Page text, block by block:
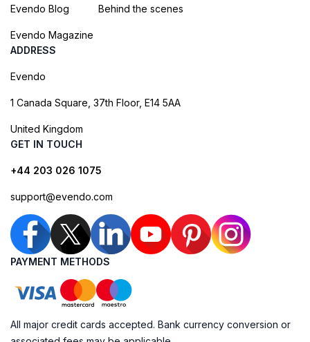
Evendo Blog
Evendo Magazine
Behind the scenes
ADDRESS
Evendo
1 Canada Square, 37th Floor, E14 5AA
United Kingdom
GET IN TOUCH
+44 203 026 1075
support@evendo.com
PAYMENT METHODS
All major credit cards accepted. Bank currency conversion or